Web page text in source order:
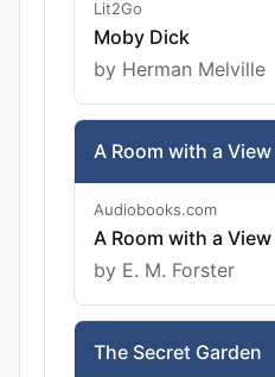
Lit2Go
Moby Dick
by Herman Melville
A Room with a View
Audiobooks.com
A Room with a View
by E. M. Forster
The Secret Garden